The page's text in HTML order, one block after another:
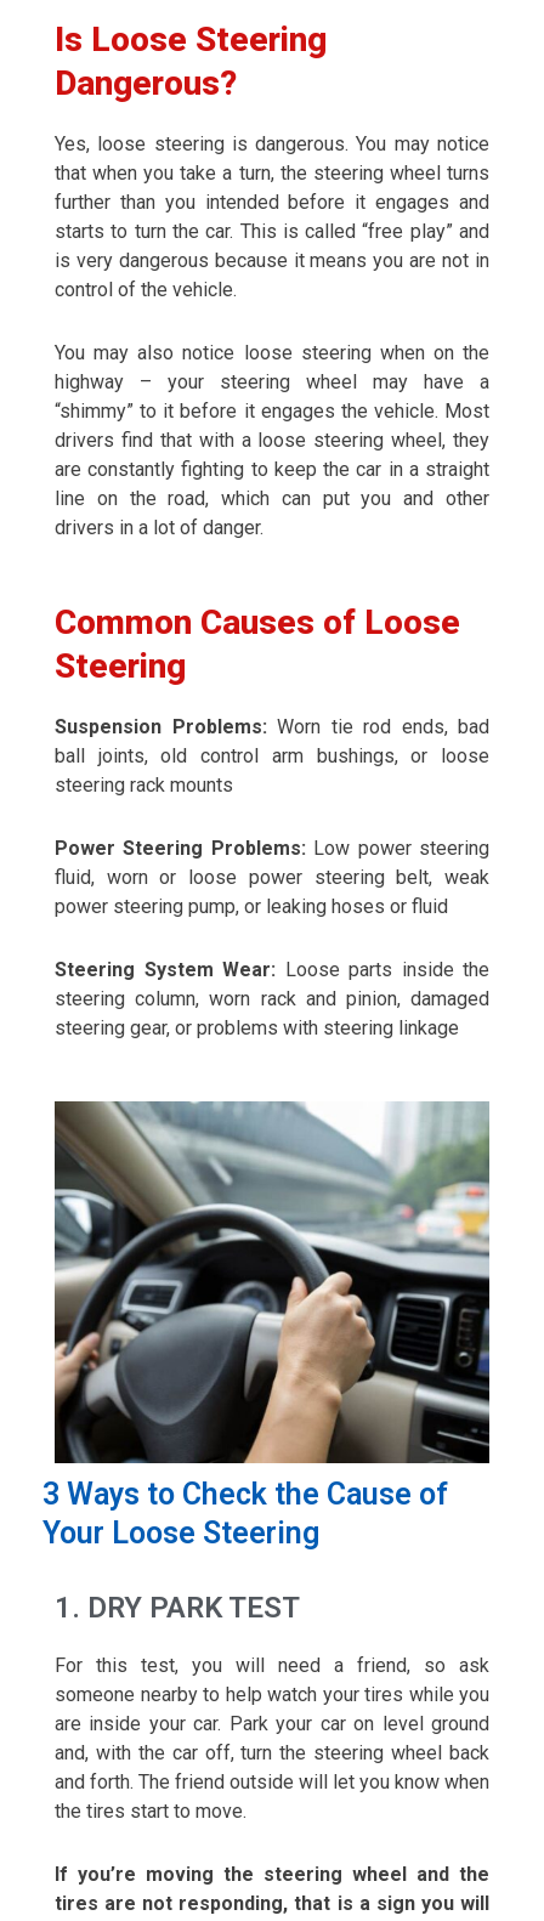
Is Loose Steering
Dangerous?
Yes, loose steering is dangerous. You may notice
that when you take a turn, the steering wheel turns
further than you intended before it engages and
starts to turn the car. This is called “free play” and
is very dangerous because it means you are not in
control of the vehicle.
You may also notice loose steering when on the
highway – your steering wheel may have a
“shimmy” to it before it engages the vehicle. Most
drivers find that with a loose steering wheel, they
are constantly fighting to keep the car in a straight
line on the road, which can put you and other
drivers in a lot of danger.
Common Causes of Loose
Steering
Suspension Problems: Worn tie rod ends, bad
ball joints, old control arm bushings, or loose
steering rack mounts
Power Steering Problems: Low power steering
fluid, worn or loose power steering belt, weak
power steering pump, or leaking hoses or fluid
Steering System Wear: Loose parts inside the
steering column, worn rack and pinion, damaged
steering gear, or problems with steering linkage
3 Ways to Check the Cause of
Your Loose Steering
1. DRY PARK TEST
For this test, you will need a friend, so ask
someone nearby to help watch your tires while you
are inside your car. Park your car on level ground
and, with the car off, turn the steering wheel back
and forth. The friend outside will let you know when
the tires start to move.
If you’re moving the steering wheel and the
tires are not responding, that is a sign you will